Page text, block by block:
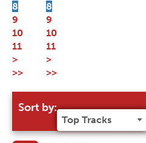
8
9
10
11
>
>>
Sort by:
8
9
10
11
>
>>